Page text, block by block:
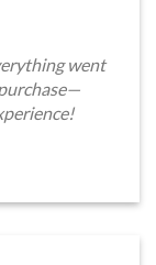
went